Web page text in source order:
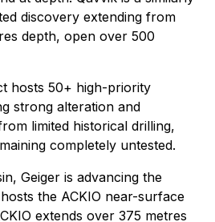
discovery extending from
depth, open over 500
hosts 50+ high-priority
strong alteration and
limited historical drilling,
completely untested.
Geiger is advancing the
the ACKIO near-surface
extends over 375 metres